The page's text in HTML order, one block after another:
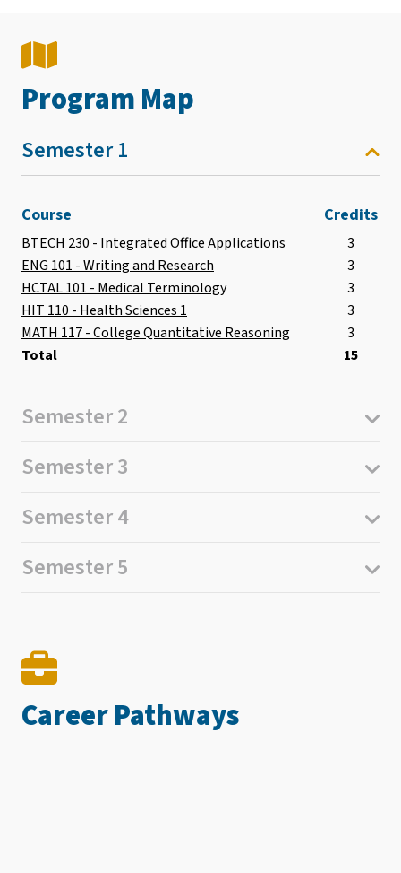
Program Map
Semester 1
Course Credits
BTECH 230 - Integrated Office Applications
3
ENG 101 - Writing and Research
3
HCTAL 101 - Medical Terminology
3
HIT 110 - Health Sciences 1
3
MATH 117 - College Quantitative Reasoning
3
Total
15
Semester 2
Semester 3
Semester 4
Semester 5
Career Pathways